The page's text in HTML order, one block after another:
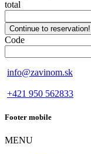
total
Code
info@zavinom.sk
+421 950 562833
Footer mobile
MENU